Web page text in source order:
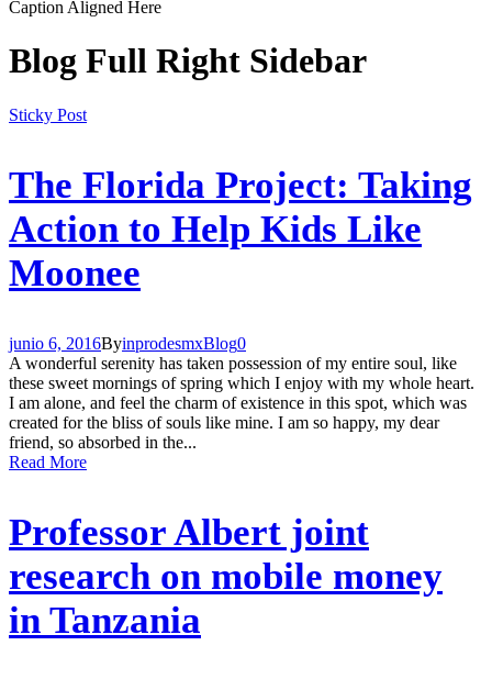
Caption Aligned Here
Blog Full Right Sidebar
Sticky Post
The Florida Project: Taking
Action to Help Kids Like
Moonee
junio 6, 2016ByinprodesmxBlog0
A wonderful serenity has taken possession of my entire soul, like
these sweet mornings of spring which I enjoy with my whole heart.
I am alone, and feel the charm of existence in this spot, which was
created for the bliss of souls like mine. I am so happy, my dear
friend, so absorbed in the...
Read More
Professor Albert joint
research on mobile money
in Tanzania